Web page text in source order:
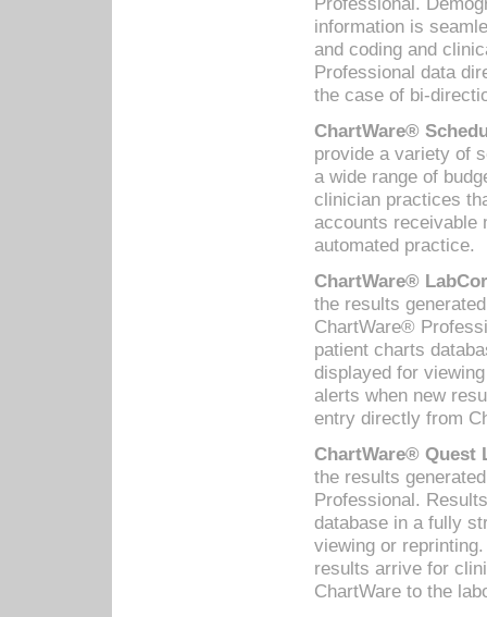
information is
and coding and
Professional data
the case of bi-
ChartWare®
provide a variety of
a wide range of
clinician practices
accounts receivable
automated practice.
ChartWare®
the results
ChartWare®
patient charts
displayed for
alerts when new
entry directly from
ChartWare® Quest
the results
Professional.
database in a fully
viewing or
results arrive for
ChartWare to the